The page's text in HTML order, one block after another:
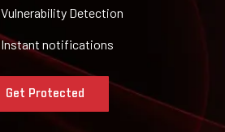
Vulnerability Detection
Instant notifications
Get Protected